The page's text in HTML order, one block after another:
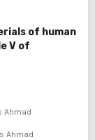
of human
V of
Ahmad
Ahmad